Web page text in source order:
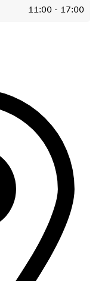
11:00 - 17:00